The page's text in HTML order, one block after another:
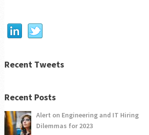
Recent Tweets
Recent Posts
Alert on Engineering and IT Hiring
Dilemmas for 2023